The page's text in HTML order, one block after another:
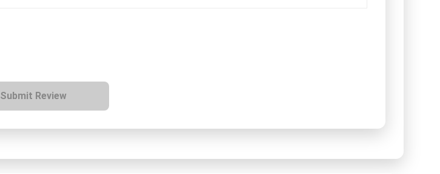
Submit Review